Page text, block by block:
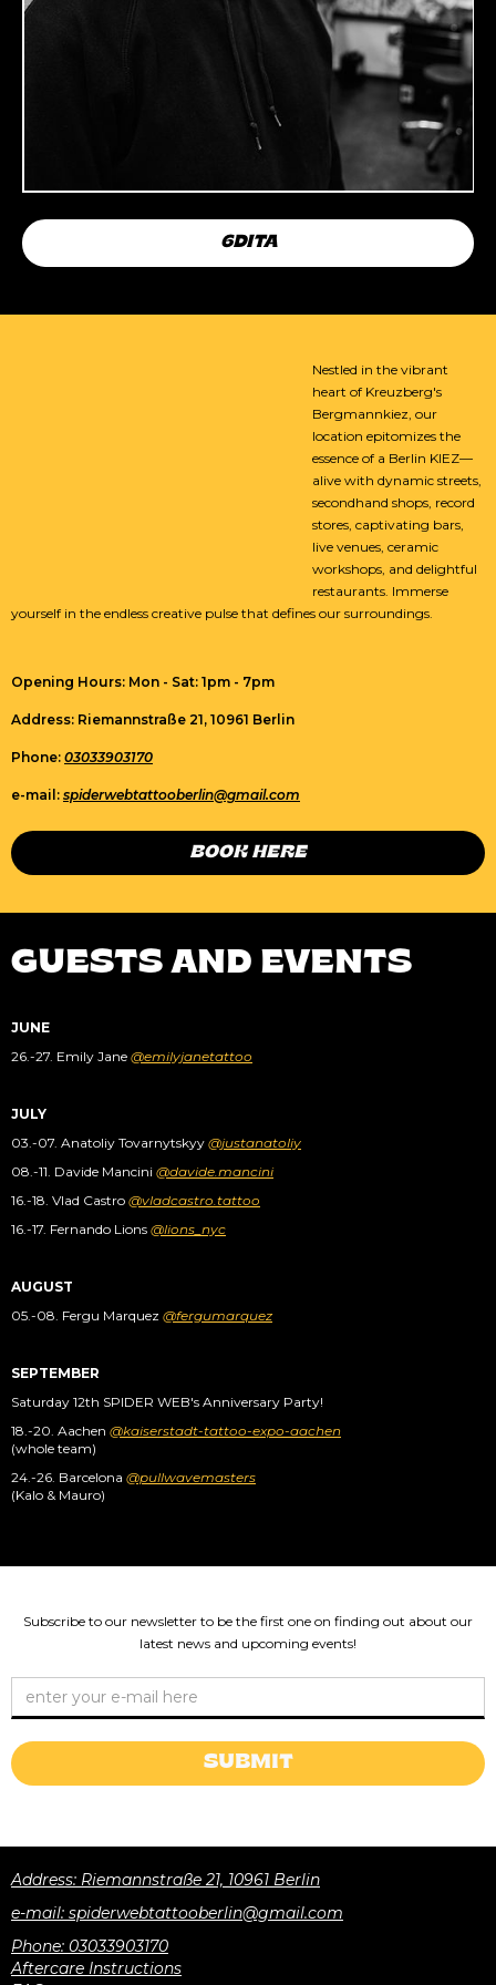
6DITA
Nestled in the vibrant
heart of Kreuzberg's
Bergmannkiez, our
location epitomizes the
essence of a Berlin KIEZ—
alive with dynamic streets,
secondhand shops, record
stores, captivating bars,
live venues, ceramic
workshops, and delightful
restaurants. Immerse
yourself in the endless creative pulse that defines our surroundings.
Opening Hours: Mon - Sat: 1pm - 7pm
Address: Riemannstraße 21, 10961 Berlin
Phone: 03033903170
e-mail: spiderwebtattooberlin@gmail.com
BOOK HERE
GUESTS AND EVENTS
JUNE
26.-27. Emily Jane @emilyjanetattoo
JULY
03.-07. Anatoliy Tovarnytskyy @justanatoliy
08.-11. Davide Mancini @davide.mancini
16.-18. Vlad Castro @vladcastro.tattoo
16.-17. Fernando Lions @lions_nyc
AUGUST
05.-08. Fergu Marquez @fergumarquez
SEPTEMBER
Saturday 12th SPIDER WEB's Anniversary Party!
18.-20. Aachen @kaiserstadt-tattoo-expo-aachen
(whole team)
24.-26. Barcelona @pullwavemasters
(Kalo & Mauro)
Subscribe to our newsletter to be the first one on finding out about our
latest news and upcoming events!
Address: Riemannstraße 21, 10961 Berlin
e-mail: spiderwebtattooberlin@gmail.com
Phone: 03033903170
Aftercare Instructions